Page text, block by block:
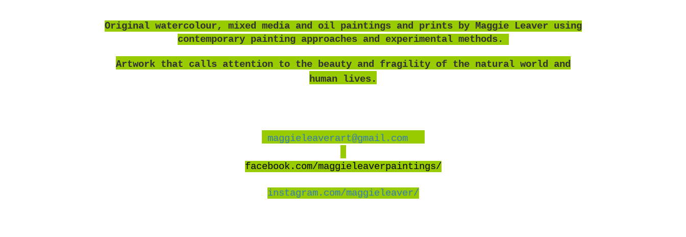
Original watercolour, mixed media and oil paintings and prints by Maggie Leaver using
contemporary painting approaches and experimental methods.
Artwork that calls attention to the beauty and fragility of the natural world and
human lives.
maggieleaverart@gmail.com
facebook.com/maggieleaverpaintings/
instagram.com/maggieleaver/